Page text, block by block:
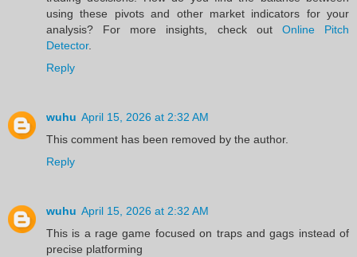
using these pivots and other market indicators for your
analysis? For more insights, check out Online Pitch
Detector.
Reply
wuhu April 15, 2026 at 2:32 AM
This comment has been removed by the author.
Reply
wuhu April 15, 2026 at 2:32 AM
This is a rage game focused on traps and gags instead of
precise platforming